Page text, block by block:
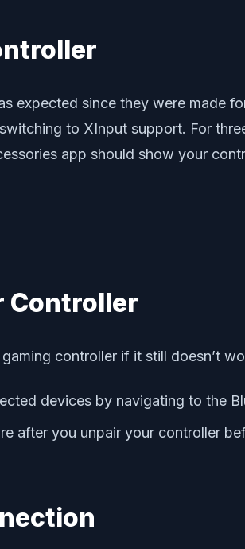
expected since they were made
to XInput support. For
app should show your
Controller
controller if it still doesn’t
devices by navigating to the
after you unpair your controller